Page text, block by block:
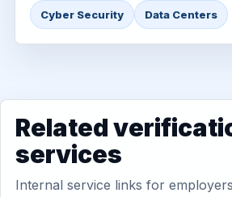
Cyber Security Data Centers
Related
services
Internal service links for